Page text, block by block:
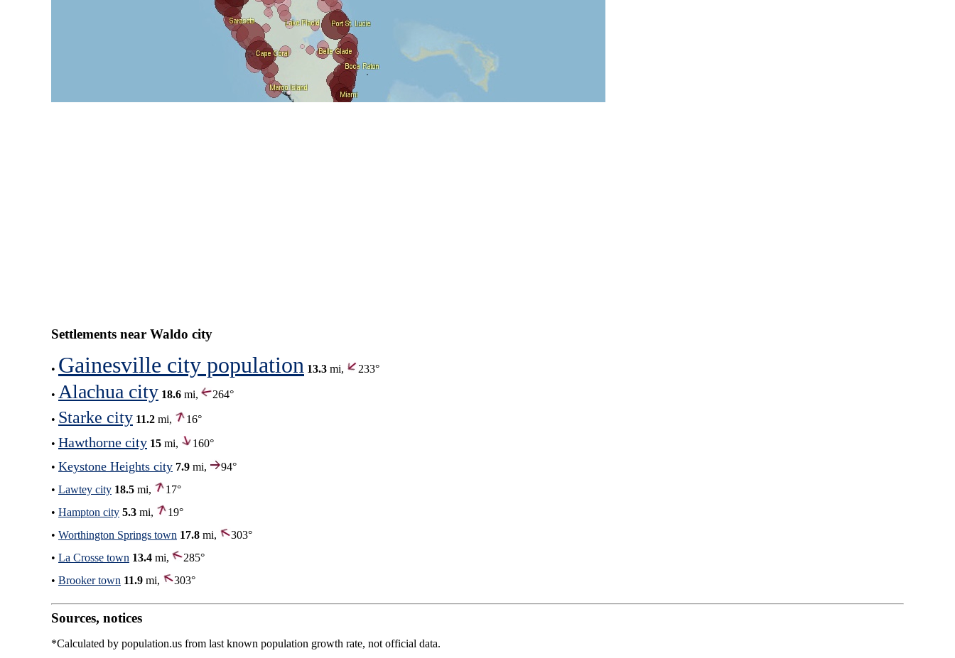
Settlements near Waldo city
• Gainesville city population 13.3 mi, 233°
• Alachua city 18.6 mi, 264°
• Starke city 11.2 mi,
16°
• Hawthorne city 15 mi,
160°
• Keystone Heights city 7.9 mi,
94°
• Lawtey city 18.5 mi,
17°
• Hampton city 5.3 mi,
19°
• Worthington Springs town 17.8 mi,
303°
• La Crosse town 13.4 mi,
285°
• Brooker town 11.9 mi, 303°
Sources, notices
*Calculated by population.us from last known population growth rate, not official data.